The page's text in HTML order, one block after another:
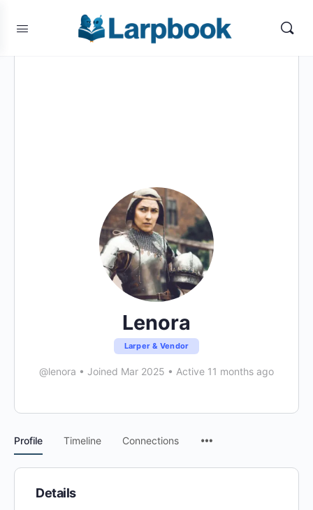
Lenora
Larper & Vendor
@lenora • Joined Mar 2025 • Active 11 months ago
Profile Timeline Connections
Details